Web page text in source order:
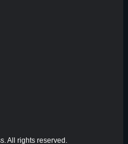
All rights reserved.